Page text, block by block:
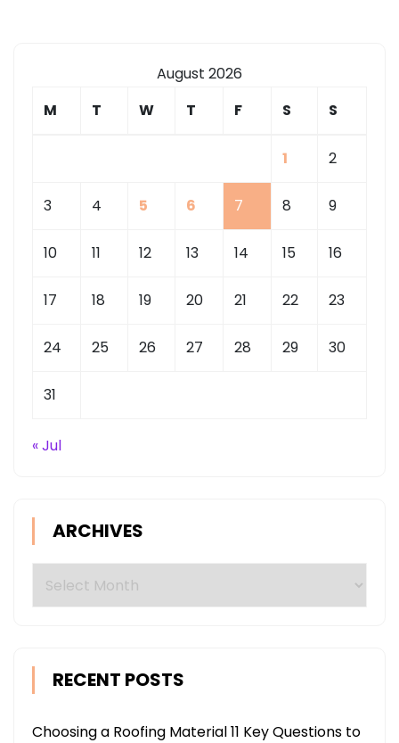
August 2026
M
T W T F S S
1 2
3 4 5 6 7 8 9
10 11 12 13 14 15 16
17 18 19 20 21 22 23
24 25 26 27 28 29 30
31
« Jul
ARCHIVES
RECENT POSTS
Choosing a Roofing Material 11 Key Questions to